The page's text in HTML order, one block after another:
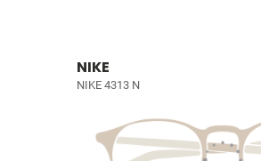
NIKE
NIKE 4313 N